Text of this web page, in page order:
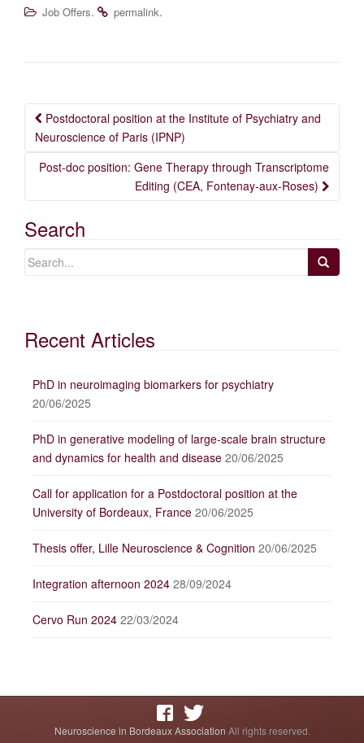
Job Offers. permalink.
Post
navigation
Postdoctoral position at the Institute of Psychiatry and
Neuroscience of Paris (IPNP)
Post-doc position: Gene Therapy through Transcriptome
Editing (CEA, Fontenay-aux-Roses)
Search
Recent Articles
PhD in neuroimaging biomarkers for psychiatry
20/06/2025
PhD in generative modeling of large-scale brain structure
and dynamics for health and disease 20/06/2025
Call for application for a Postdoctoral position at the
University of Bordeaux, France 20/06/2025
Thesis offer, Lille Neuroscience & Cognition 20/06/2025
Integration afternoon 2024 28/09/2024
Cervo Run 2024 22/03/2024
Neuroscience in Bordeaux Association All rights reserved.